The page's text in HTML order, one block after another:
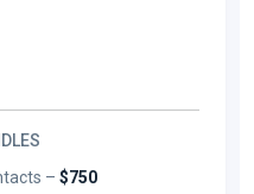
–$750